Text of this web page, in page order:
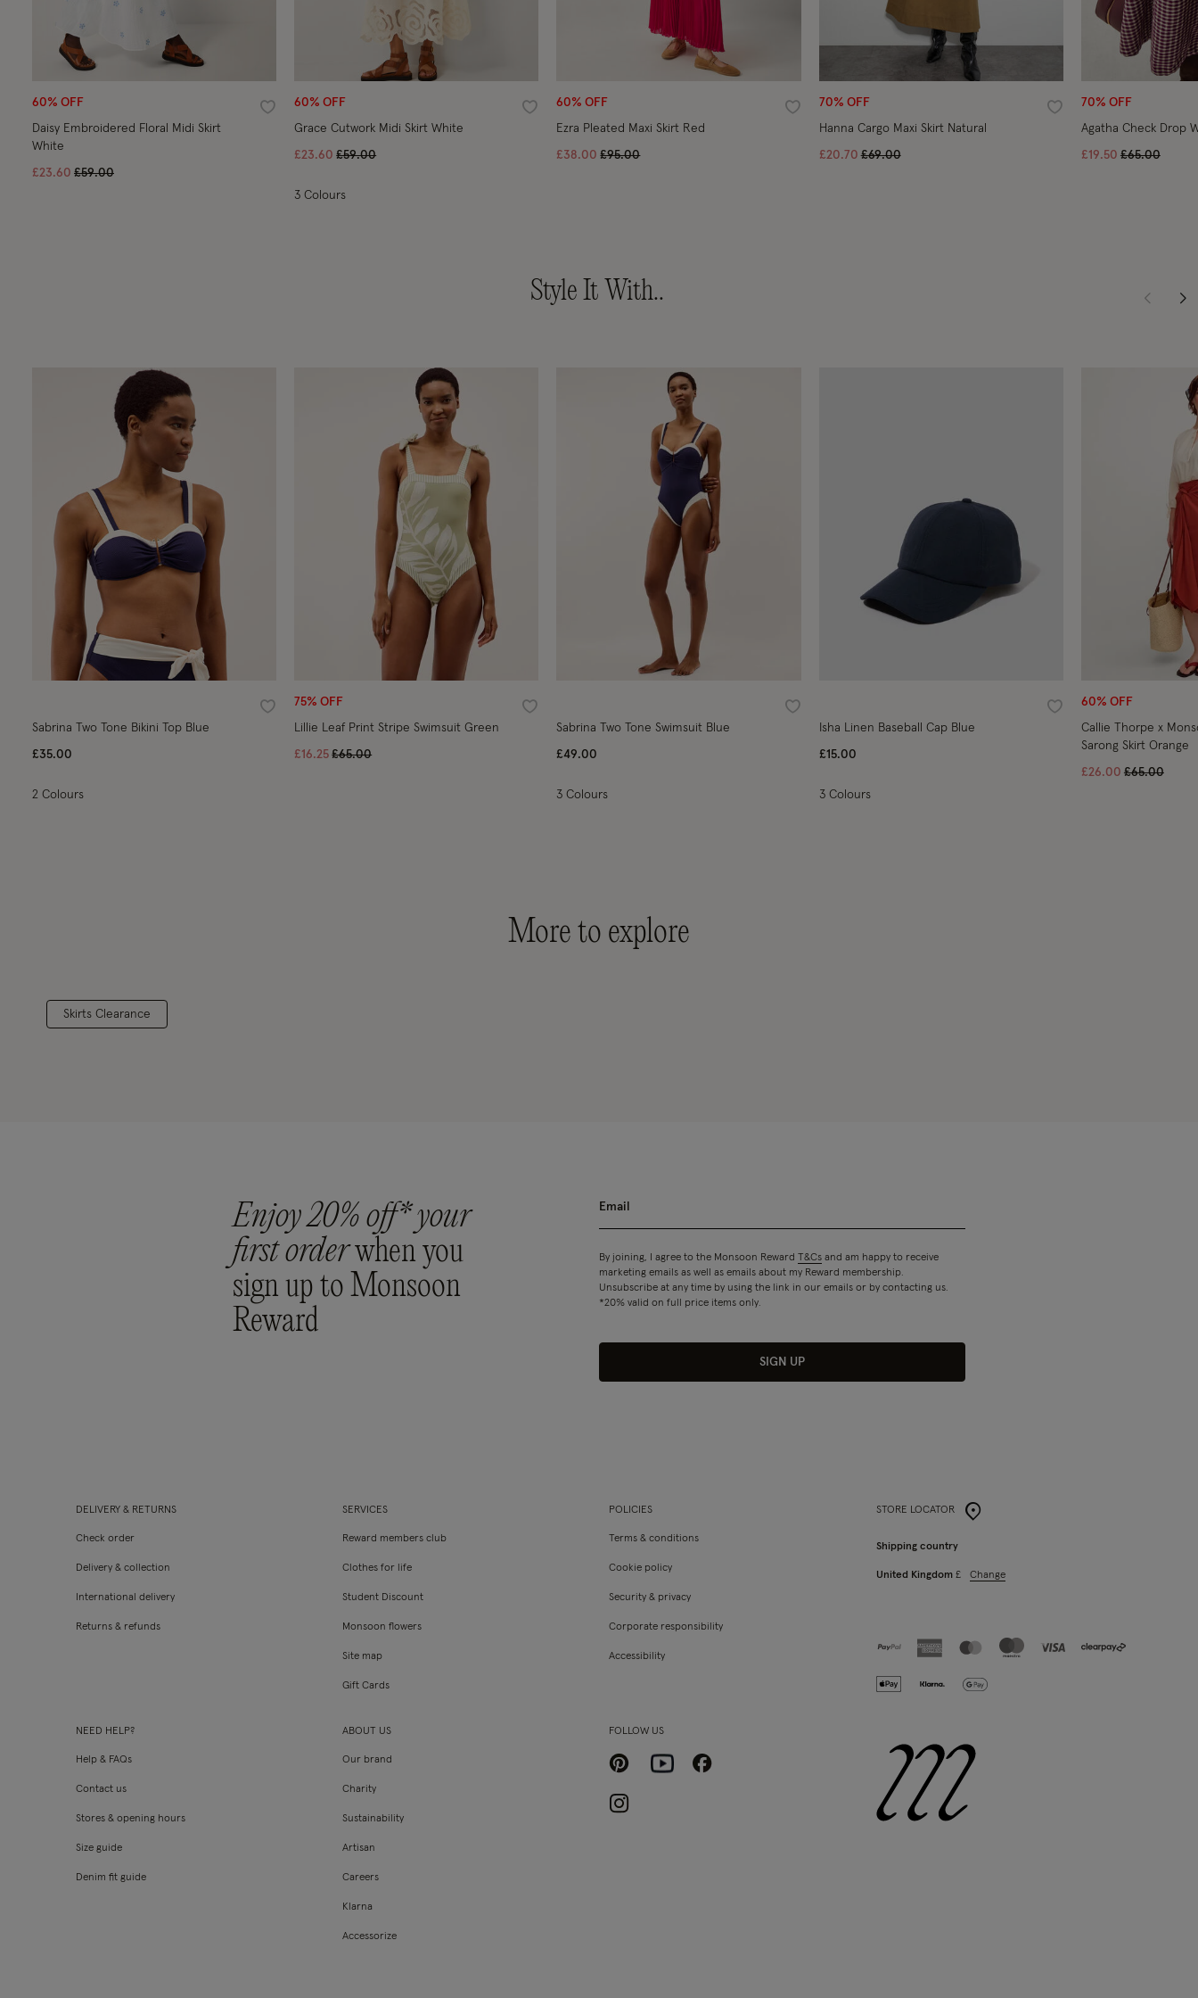
60% OFF
Wishlist
Daisy Embroidered Floral Midi Skirt
White
£23.60 Price reduced from
£59.00to
60% OFF
Wishlist
Grace Cutwork Midi Skirt White
£23.60Price reduced from
£59.00to
3 Colours
60% OFF
Wishlist
Ezra Pleated Maxi Skirt Red
£38.00Price reduced from
£95.00to
70% OFF
Wishlist
Hanna Cargo Maxi Skirt Natural
£20.70Price reduced from
£69.00to
70% OFF
Agatha Check Drop
£19.50 Price
£65.00to
Style It With..
Wishlist
Sabrina Two Tone Bikini Top Blue
£35.00
2 Colours
75% OFF
Wishlist
Lillie Leaf Print Stripe Swimsuit Green
£16.25Price reduced from
£65.00to
Wishlist
Sabrina Two Tone Swimsuit Blue
£49.00
3 Colours
Wishlist
Isha Linen Baseball Cap Blue
£15.00
3 Colours
60% OFF
Callie Thorpe x
Sarong Skirt Orange
£26.00 Price
£65.00to
More to explore
Skirts Clearance
Enjoy 20% off* your
first orderwhen you
sign up to Monsoon
Reward
By joining, I agree to the Monsoon Reward T&Csand am happy to receive
marketing emails as well as emails about my Reward membership.
Unsubscribe at any time by using the link in our emails or by contacting us.
*20% valid on full price items only.
SIGN UP
DELIVERY & RETURNS
Check order
Delivery & collection
International delivery
Returns & refunds
NEED HELP?
Help & FAQs
Contact us
Stores & opening hours
Size guide
Denim fit guide
SERVICES
Reward members club
Clothes for life
Student Discount
Monsoon flowers
Site map
Gift Cards
ABOUT US
Our brand
Charity
Sustainability
Artisan
Careers
Klarna
Accessorize
POLICIES
Terms & conditions
Cookie policy
Security & privacy
Corporate responsibility
Accessibility
FOLLOW US
PinterestYoutubeFacebook
Instagram
STORE LOCATOR
Shipping country
United Kingdom £ Change